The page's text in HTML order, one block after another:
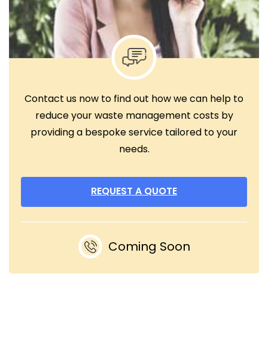
Contact us now to find out how we can help to
reduce your waste management costs by
providing a bespoke service tailored to your
needs.
REQUEST A QUOTE
Coming Soon